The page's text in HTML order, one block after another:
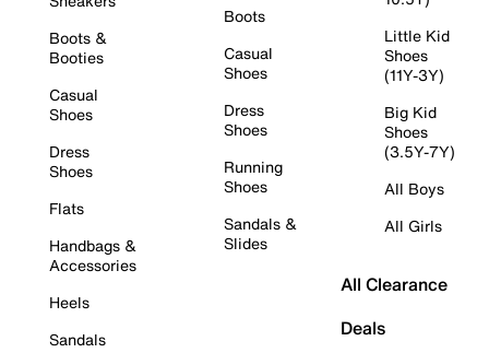
Boots &
Booties
Casual
Shoes
Dress
Shoes
Flats
Handbags &
Accessories
Heels
Sandals
Boots
Casual
Shoes
Dress
Shoes
Running
Shoes
Sandals &
Slides
Little Kid
Shoes
(11Y-3Y)
Big Kid
Shoes
(3.5Y-7Y)
All Boys
All Girls
All Clearance
Deals